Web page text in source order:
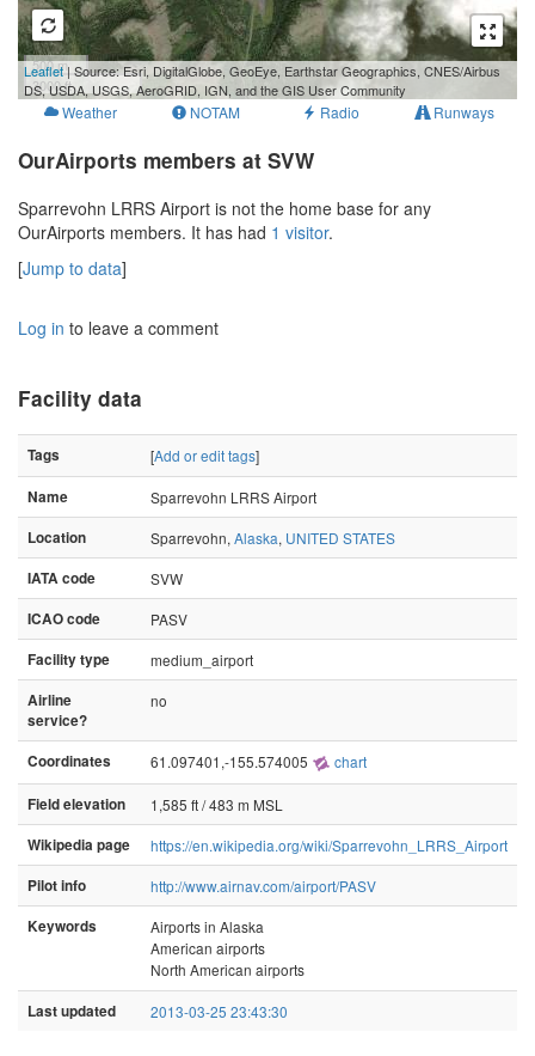
500 m
3000 ft
Leaflet| Source: Esri, DigitalGlobe, GeoEye, Earthstar Geographics, CNES/Airbus
DS, USDA, USGS, AeroGRID, IGN, and the GIS User Community
Weather NOTAM Radio Runways
OurAirports members at SVW
Sparrevohn LRRS Airport is not the home base for any
OurAirports members. It has had 1 visitor.
[Jump to data]
Log in to leave a comment
Facility data
Tags [Add or edit tags]
Name
Sparrevohn LRRS Airport
Location
Sparrevohn, Alaska, UNITED STATES
IATA code
SVW
ICAO code
PASV
Facility type
medium_airport
Airline
service?
no
Coordinates 61.097401,-155.574005 chart
Field elevation
1,585 ft / 483 m MSL
Wikipedia page
https://en.wikipedia.org/wiki/Sparrevohn_LRRS_Airport
Pilot info
http://www.airnav.com/airport/PASV
Keywords
Airports in Alaska
American airports
North American airports
Last updated 2013-03-25 23:43:30